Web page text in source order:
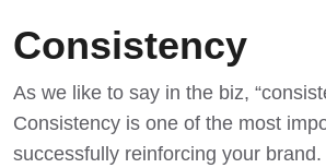
Consistency
As we like to say in the biz,
Consistency is one of the most
successfully reinforcing your